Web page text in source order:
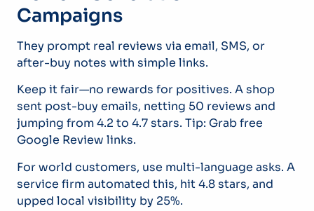
Campaigns
They prompt real reviews via email, SMS, or
after-buy notes with simple links.
Keep it fair—no rewards for positives. A shop
sent post-buy emails, netting 50 reviews and
jumping from 4.2 to 4.7 stars. Tip: Grab free
Google Review links.
For world customers, use multi-language asks. A
service firm automated this, hit 4.8 stars, and
upped local visibility by 25%.